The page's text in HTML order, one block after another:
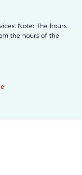
Note: The hours
the hours of the